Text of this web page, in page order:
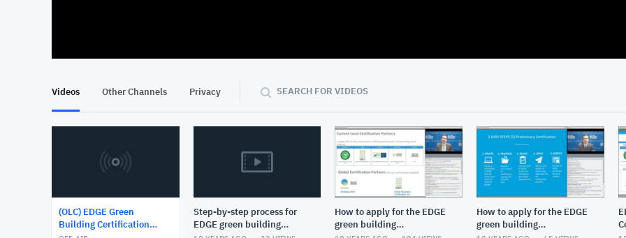
Videos Other Channels Privacy SEARCH FOR VIDEOS
(OLC) EDGE Green
Building Certification
Step-by-step process for
EDGE green building
How to apply for the EDGE
green building
How to apply for the EDGE
green building